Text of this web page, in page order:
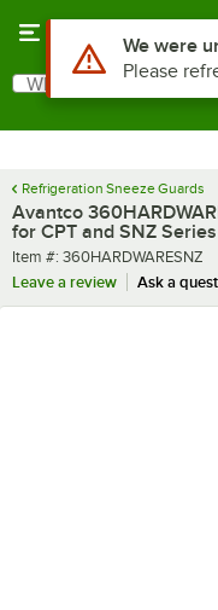
Search
What are you looking for?
Refrigeration Sneeze Guards
Avantco
for CPT and SNZ Series
Item number
Item #: 360HARDWARESNZ
Leave a review
Ask a
Use Alt orWe were
Please